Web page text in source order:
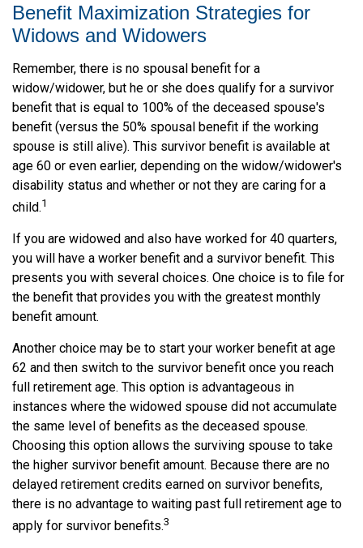
Benefit Maximization Strategies for
Widows and Widowers
Remember, there is no spousal benefit for a
widow/widower, but he or she does qualify for a survivor
benefit that is equal to 100% of the deceased spouse's
benefit (versus the 50% spousal benefit if the working
spouse is still alive). This survivor benefit is available at
age 60 or even earlier, depending on the widow/widower's
disability status and whether or not they are caring for a
child.1
If you are widowed and also have worked for 40 quarters,
you will have a worker benefit and a survivor benefit. This
presents you with several choices. One choice is to file for
the benefit that provides you with the greatest monthly
benefit amount.
Another choice may be to start your worker benefit at age
62 and then switch to the survivor benefit once you reach
full retirement age. This option is advantageous in
instances where the widowed spouse did not accumulate
the same level of benefits as the deceased spouse.
Choosing this option allows the surviving spouse to take
the higher survivor benefit amount. Because there are no
delayed retirement credits earned on survivor benefits,
there is no advantage to waiting past full retirement age to
apply for survivor benefits.3